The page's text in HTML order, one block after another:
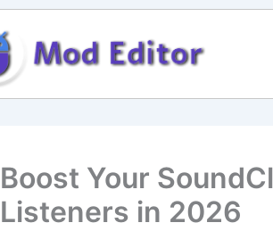
Boost Your
Listeners in 2026